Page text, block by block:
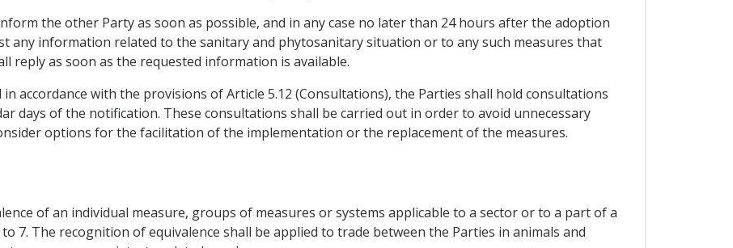
the other Party as soon as possible, and in any case no later than 24 hours after the adoption
any information related to the sanitary and phytosanitary situation or to any such measures that
reply as soon as the requested information is available.
accordance with the provisions of Article 5.12 (Consultations), the Parties shall hold consultations
days of the notification. These consultations shall be carried out in order to avoid unnecessary
options for the facilitation of the implementation or the replacement of the measures.
of an individual measure, groups of measures or systems applicable to a sector or to a part of a
7. The recognition of equivalence shall be applied to trade between the Parties in animals and